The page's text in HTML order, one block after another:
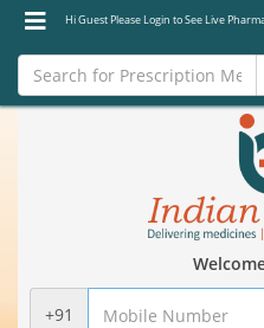
Hi Guest Please Login to See Live
+91